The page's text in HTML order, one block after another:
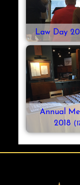
Law Day
Annual
2018